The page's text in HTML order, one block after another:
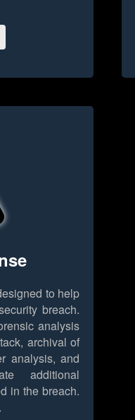
to help
breach.
analysis
archival of
analysis, and
additional
in the breach.